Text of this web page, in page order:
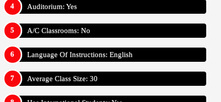
Auditorium: Yes
A/C Classrooms: No
Language Of Instructions: English
Average Class Size: 30